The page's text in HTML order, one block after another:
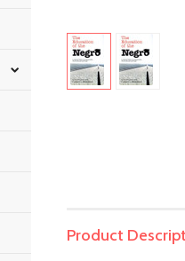
Product